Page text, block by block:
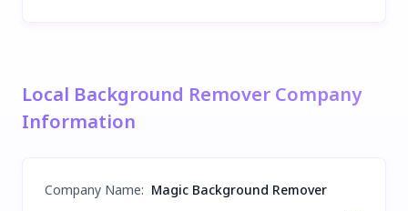
Local Background Remover Company
Information
Company Name: Magic Background Remover